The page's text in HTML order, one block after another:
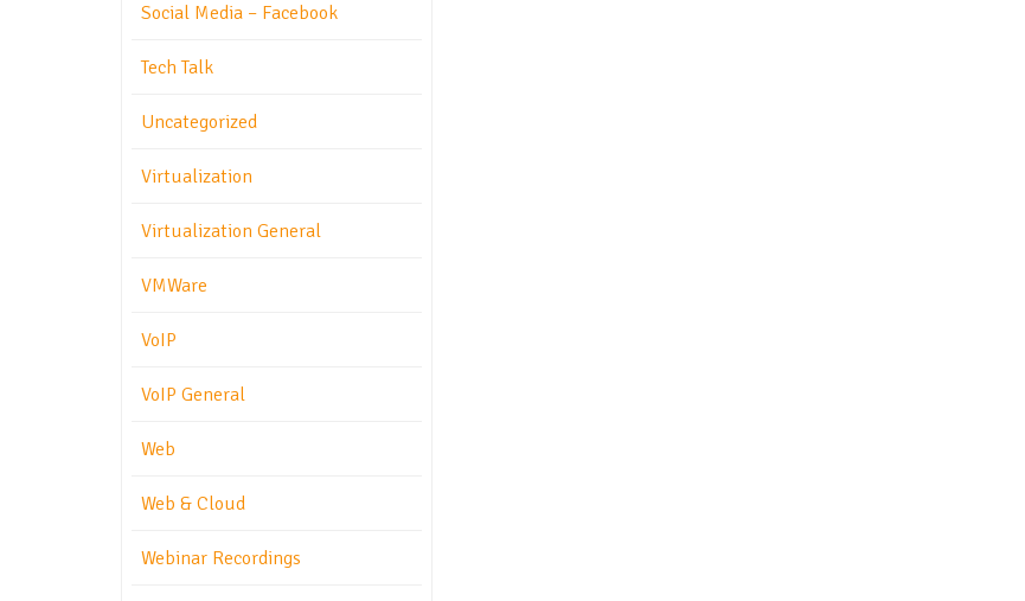
Social Media – Facebook
Tech Talk
Uncategorized
Virtualization
Virtualization General
VMWare
VoIP
VoIP General
Web
Web & Cloud
Webinar Recordings